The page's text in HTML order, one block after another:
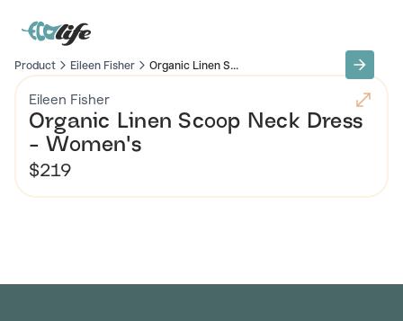
Product Eileen Fisher Organic Linen S...
Eileen Fisher
Organic Linen Scoop Neck Dress
- Women's
$219